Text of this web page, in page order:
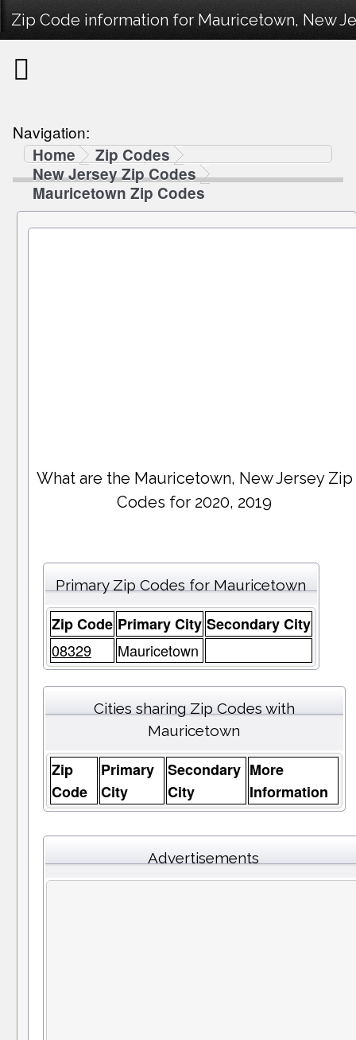
Zip Code information for Mauricetown, New
Navigation:
Home
Zip Codes
New Jersey Zip Codes
Mauricetown Zip Codes
What are the Mauricetown, New Jersey Zip
Codes for 2020, 2019
Primary Zip Codes for Mauricetown
Zip Code Primary City Secondary City
08329
Mauricetown
Cities sharing Zip Codes with
Mauricetown
Zip
Code
Primary
City
Secondary
City
More
Information
Advertisements